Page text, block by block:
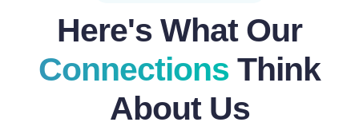
Here's What Our
Connections Think
About Us